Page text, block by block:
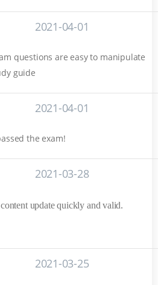
2021-04-01
questions are easy to manipulate
guide
2021-04-01
the exam!
2021-03-28
update quickly and valid.
2021-03-25